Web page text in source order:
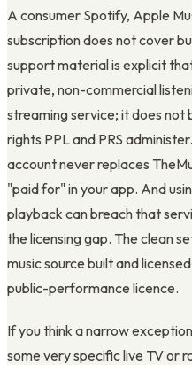
A consumer Spotify, Apple
subscription does not cover
support material is explicit
private, non-commercial
streaming service; it does
rights PPL and PRS
account never replaces
"paid for" in your app. And
playback can breach that
the licensing gap. The clean
music source built and
public-performance licence.
If you think a narrow
some very specific live TV or